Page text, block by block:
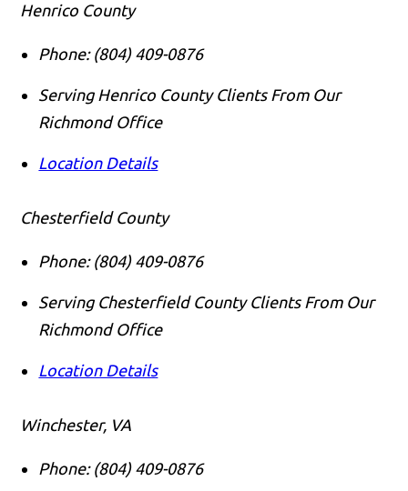
Henrico County
Phone: (804) 409-0876
Serving Henrico County Clients From Our
Richmond Office
Location Details
Chesterfield County
Phone: (804) 409-0876
Serving Chesterfield County Clients From Our
Richmond Office
Location Details
Winchester, VA
Phone: (804) 409-0876